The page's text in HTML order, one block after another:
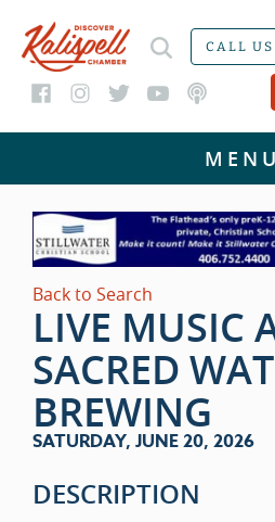
CALL US
Back to Search
LIVE MUSIC
SACRED
BREWING
SATURDAY, JUNE 20, 2026
DESCRIPTION